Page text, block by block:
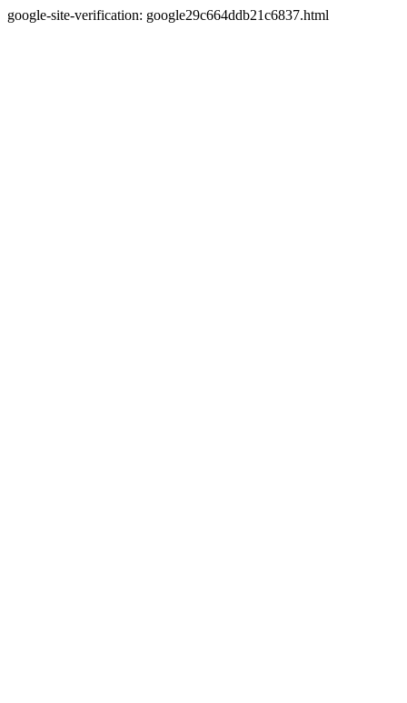
google-site-verification: google29c664ddb21c6837.html